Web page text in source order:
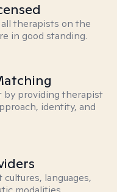
therapists on the
in good standing.
providing therapist
identity, and
languages,